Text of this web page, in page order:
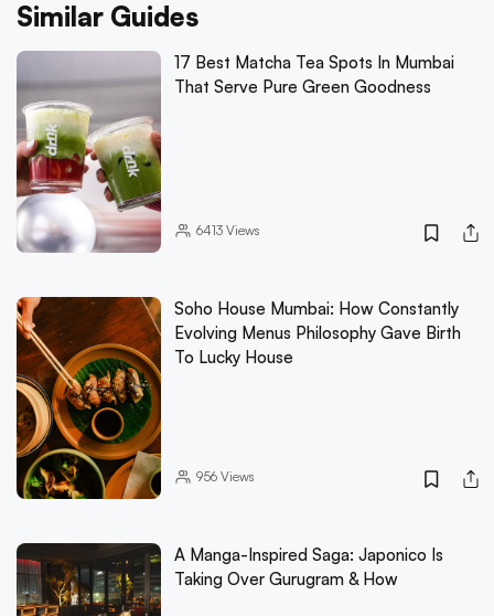
Similar Guides
17 Best Matcha Tea Spots In Mumbai
That Serve Pure Green Goodness
6413Views
Soho House Mumbai: How Constantly
Evolving Menus Philosophy Gave Birth
To Lucky House
956Views
A Manga-Inspired Saga: Japonico Is
Taking Over Gurugram & How